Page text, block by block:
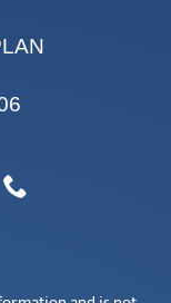
believed to